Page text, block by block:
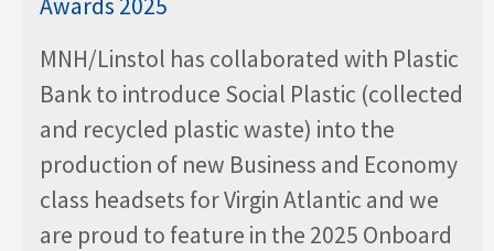
MNH/Linstol has collaborated with Plastic
Bank to introduce Social Plastic (collected
and recycled plastic waste) into the
production of new Business and Economy
class headsets for Virgin Atlantic and we
are proud to feature in the 2025 Onboard